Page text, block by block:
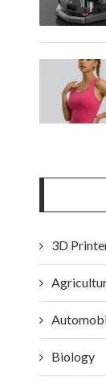
3D
Biology